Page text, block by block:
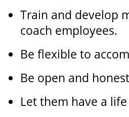
Train and develop
coach employees.
Be flexible to
Be open and
Let them have a